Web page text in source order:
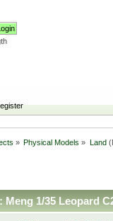
» Physical Models » Land
Meng 1/35 Leopard